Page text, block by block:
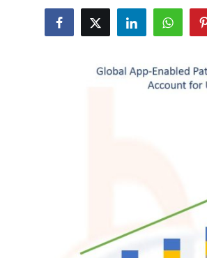
Submit Press Release